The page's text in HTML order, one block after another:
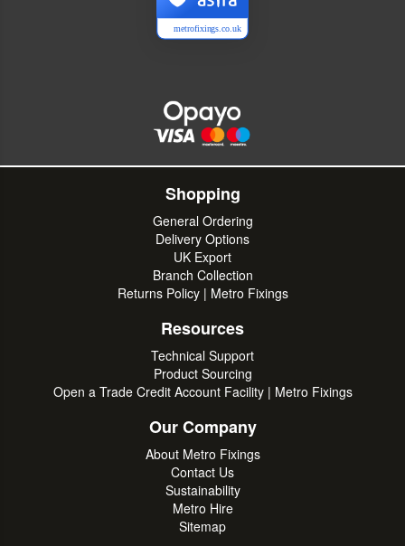
metrofixings.co.uk
Shopping
General Ordering
Delivery Options
UK Export
Branch Collection
Returns Policy | Metro Fixings
Resources
Technical Support
Product Sourcing
Open a Trade Credit Account Facility | Metro Fixings
Our Company
About Metro Fixings
Contact Us
Sustainability
Metro Hire
Sitemap